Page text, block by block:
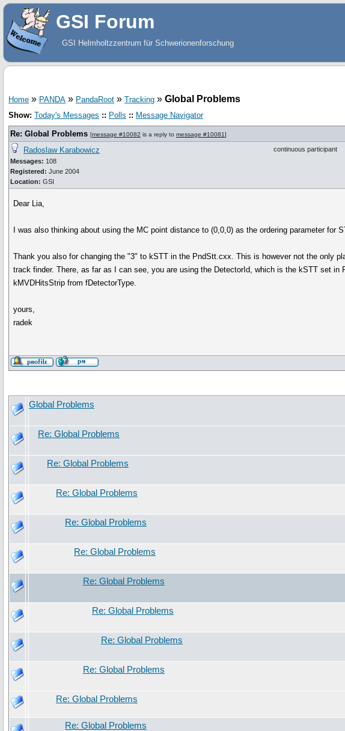
GSI Forum
GSI Helmholtzzentrum für Schwerionenforschung
Home » PANDA » PandaRoot » Tracking » Global Problems
Show: Today's Messages :: Polls :: Message Navigator
Re: Global Problems [message #10082 is a reply to message #10081]
Radoslaw Karabowicz
Messages: 108
Registered: June 2004
Location: GSI
continuous participant
Dear Lia,
I was also thinking about using the MC point distance to (0,0,0) as the ordering parameter for
Thank you also for changing the "3" to kSTT in the PndStt.cxx. This is however not the only
track finder. There, as far as I can see, you are using the DetectorId, which is the kSTT set
kMVDHitsStrip from fDetectorType.
yours,
radek
Global Problems
Re: Global Problems
Re: Global Problems
Re: Global Problems
Re: Global Problems
Re: Global Problems
Re: Global Problems
Re: Global Problems
Re: Global Problems
Re: Global Problems
Re: Global Problems
Re: Global Problems